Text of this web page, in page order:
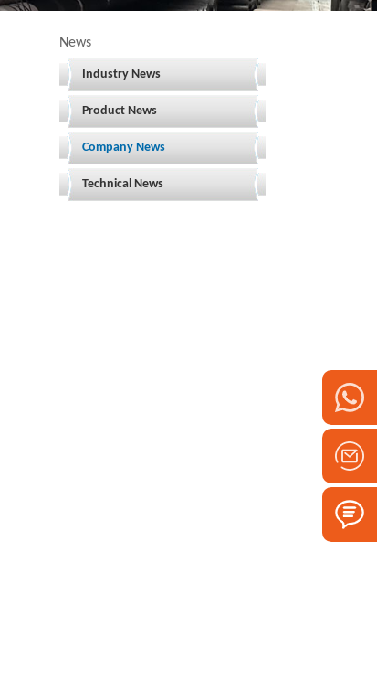
News
Industry News
Product News
Company News
Technical News